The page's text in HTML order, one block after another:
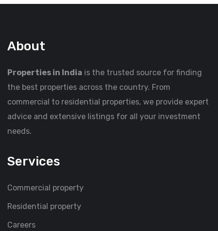
About
Properties in India is the trusted source for finding
the best properties across the country. From
commercial to residential properties, we provide expert
advice and extensive listings for all your investment
needs.
Services
Commercial property
Residential property
Careers